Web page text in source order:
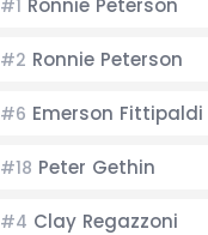
#1 Ronnie Peterson
#2 Ronnie Peterson
#6 Emerson Fittipaldi
#18 Peter Gethin
#4 Clay Regazzoni